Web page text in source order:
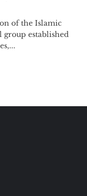
of the Islamic
established